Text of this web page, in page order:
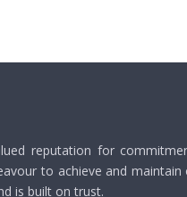
reputation for
to achieve and
is built on trust.